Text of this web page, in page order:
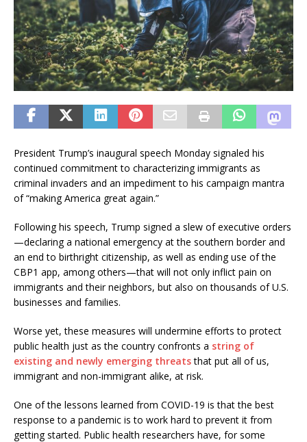
President Trump’s inaugural speech Monday signaled his
continued commitment to characterizing immigrants as
criminal invaders and an impediment to his campaign mantra
of “making America great again.”
Following his speech, Trump signed a slew of executive orders
—declaring a national emergency at the southern border and
an end to birthright citizenship, as well as ending use of the
CBP1 app, among others—that will not only inflict pain on
immigrants and their neighbors, but also on thousands of U.S.
businesses and families.
Worse yet, these measures will undermine efforts to protect
public health just as the country confronts a string of
existing and newly emerging threatsthat put all of us,
immigrant and non-immigrant alike, at risk.
One of the lessons learned from COVID-19 is that the best
response to a pandemic is to work hard to prevent it from
getting started. Public health researchers have, for some